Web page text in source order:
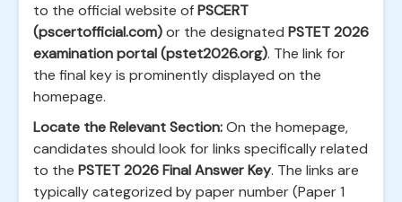
to the official website ofPSCERT
(pscertofficial.com)or the designated PSTET 2026
examination portal (pstet2026.org). The link for
the final key is prominently displayed on the
homepage.
Locate the Relevant Section:On the homepage,
candidates should look for links specifically related
to the PSTET 2026 Final Answer Key. The links are
typically categorized by paper number (Paper 1